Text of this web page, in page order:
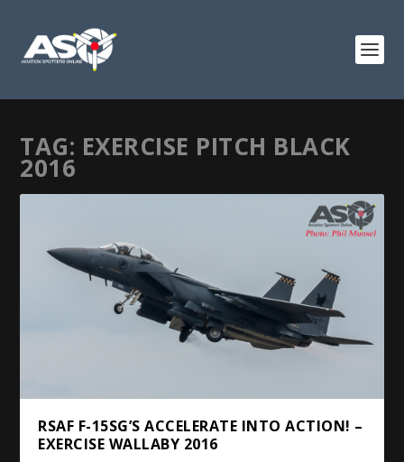
TAG: EXERCISE PITCH BLACK
2016
RSAF F-15SG’S ACCELERATE INTO ACTION! –
EXERCISE WALLABY 2016